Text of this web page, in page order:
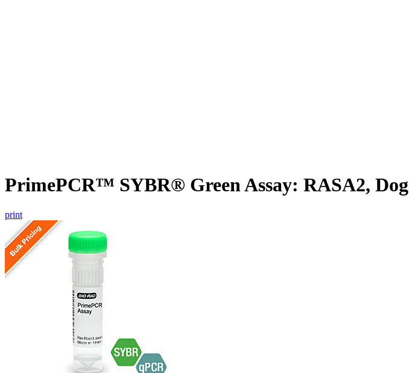
PrimePCR™ SYBR® Green Assay: RASA2, Dog
print